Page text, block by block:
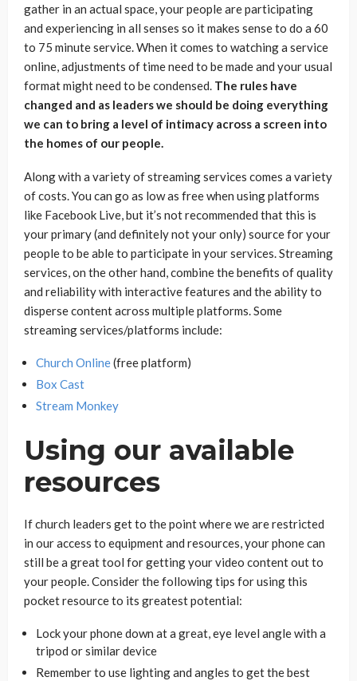
gather in an actual space, your people are participating
and experiencing in all senses so it makes sense to do a 60
to 75 minute service. When it comes to watching a service
online, adjustments of time need to be made and your usual
format might need to be condensed. The rules have
changed and as leaders we should be doing everything
we can to bring a level of intimacy across a screen into
the homes of our people.
Along with a variety of streaming services comes a variety
of costs. You can go as low as free when using platforms
like Facebook Live, but it’s not recommended that this is
your primary (and definitely not your only) source for your
people to be able to participate in your services. Streaming
services, on the other hand, combine the benefits of quality
and reliability with interactive features and the ability to
disperse content across multiple platforms. Some
streaming services/platforms include:
Church Online(free platform)
Box Cast
Stream Monkey
Using our available
resources
If church leaders get to the point where we are restricted
in our access to equipment and resources, your phone can
still be a great tool for getting your video content out to
your people. Consider the following tips for using this
pocket resource to its greatest potential:
Lock your phone down at a great, eye level angle with a
tripod or similar device
Remember to use lighting and angles to get the best